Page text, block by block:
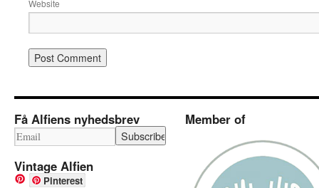
Website
Få Alfiens nyhedsbrev
Vintage Alfien
Pinterest
Member of